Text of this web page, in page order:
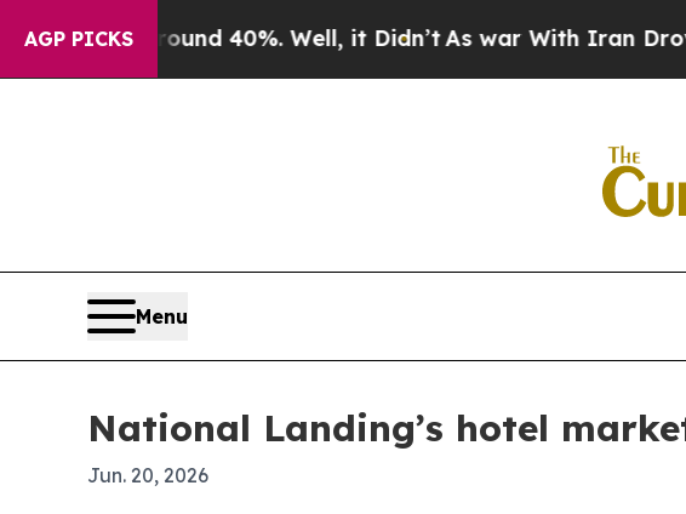
AGP PICKS
Around 40%. Well, it Didn’tAs war With Iran Drove oil
Menu
National Landing’s hotel
Jun. 20, 2026